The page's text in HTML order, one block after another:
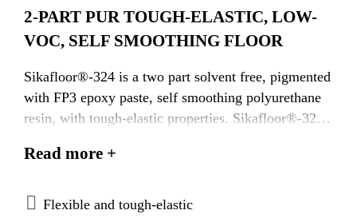
2-PART PUR TOUGH-ELASTIC, LOW-
VOC, SELF SMOOTHING FLOOR
Sikafloor®-324 is a two part solvent free, pigmented
with FP3 epoxy paste, self smoothing polyurethane
resin, with tough-elastic properties. Sikafloor®-324
improve surface aesthetics and reduce sensitivity for
Read more +
Flexible and tough-elastic